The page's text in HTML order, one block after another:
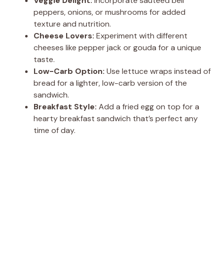
peppers, onions, or mushrooms for added
texture and nutrition.
Cheese Lovers: Experiment with different
cheeses like pepper jack or gouda for a unique
taste.
Low-Carb Option: Use lettuce wraps instead of
bread for a lighter, low-carb version of the
sandwich.
Breakfast Style: Add a fried egg on top for a
hearty breakfast sandwich that’s perfect any
time of day.